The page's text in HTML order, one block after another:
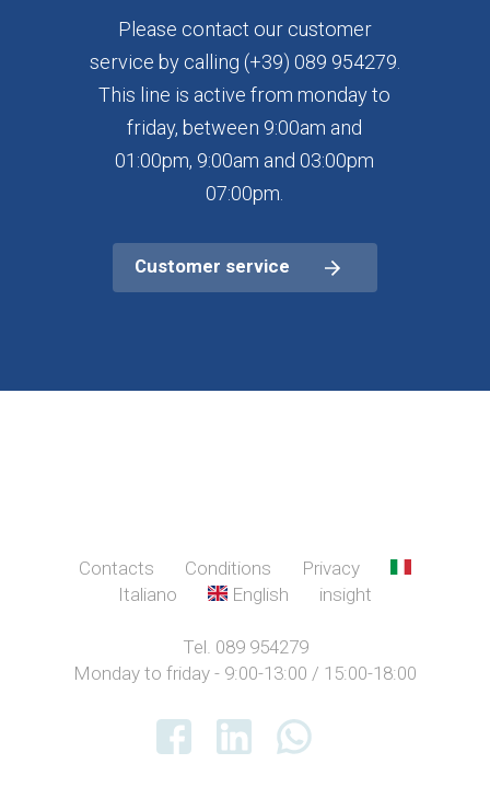
Please contact our customer
service by calling (+39) 089 954279.
This line is active from monday to
friday, between 9:00am and
01:00pm, 9:00am and 03:00pm
07:00pm.
Customer service
Contacts Conditions
Privacy
Italiano
English insight
Tel. 089 954279
Monday to friday - 9:00-13:00 / 15:00-18:00